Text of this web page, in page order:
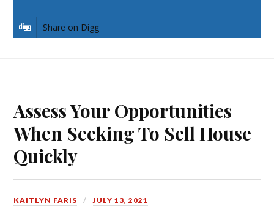
Share on Digg
Assess Your Opportunities
When Seeking To Sell House
Quickly
KAITLYN FARIS JULY 13, 2021